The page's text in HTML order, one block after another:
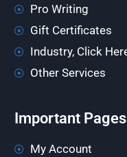
Pro Writing
Gift Certificates
Industry, Click
Other Services
Important Pages
My Account